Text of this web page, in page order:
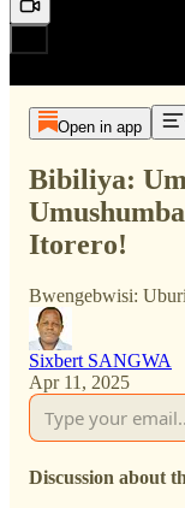
Open in app
Bibiliya:
Itorero!
Bwengebwisi:
Sixbert SANGWA
Apr 11, 2025
Discussion about